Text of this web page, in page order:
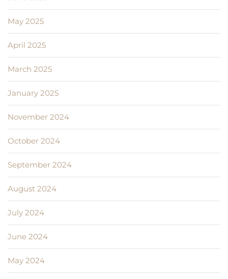
May 2025
April 2025
March 2025
January 2025
November 2024
October 2024
September 2024
August 2024
July 2024
June 2024
May 2024